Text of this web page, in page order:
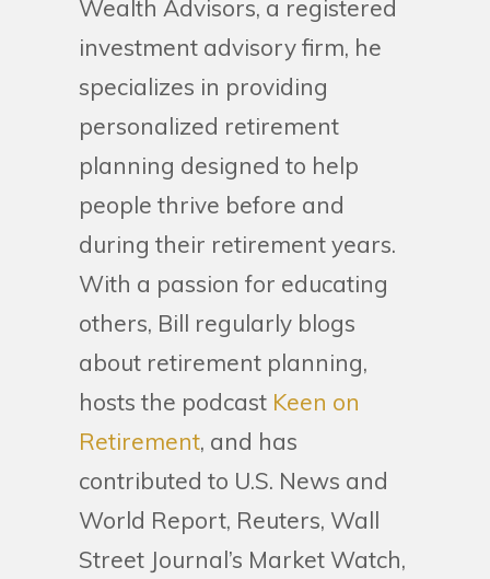
Wealth Advisors, a registered
investment advisory firm, he
specializes in providing
personalized retirement
planning designed to help
people thrive before and
during their retirement years.
With a passion for educating
others, Bill regularly blogs
about retirement planning,
hosts the podcast Keen on
Retirement, and has
contributed to U.S. News and
World Report, Reuters, Wall
Street Journal’s Market Watch,